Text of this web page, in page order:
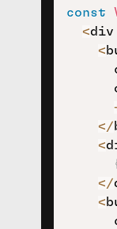
const
<div
<
</
<
{
</
<